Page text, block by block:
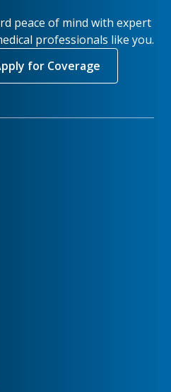
peace of mind with expert
professionals like you.
for Coverage